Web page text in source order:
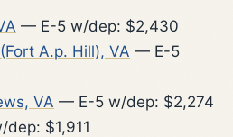
— E-5 w/dep: $2,430
A.p. Hill), VA — E-5
VA — E-5 w/dep: $2,274
$1,911